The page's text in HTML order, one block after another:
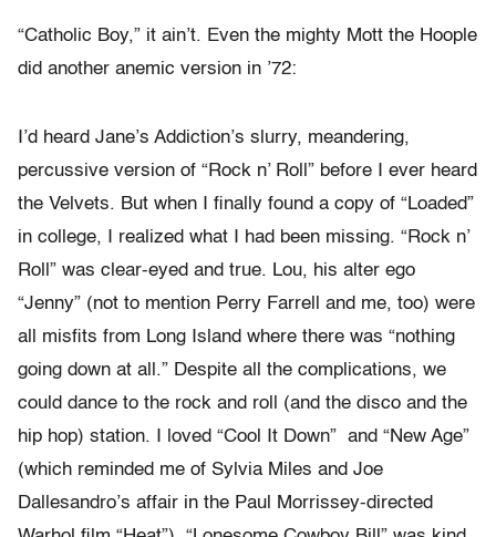
“Catholic Boy,” it ain’t. Even the mighty Mott the Hoople
did another anemic version in ’72:
I’d heard Jane’s Addiction’s slurry, meandering,
percussive version of “Rock n’ Roll” before I ever heard
the Velvets. But when I finally found a copy of “Loaded”
in college, I realized what I had been missing. “Rock n’
Roll” was clear-eyed and true. Lou, his alter ego
“Jenny” (not to mention Perry Farrell and me, too) were
all misfits from Long Island where there was “nothing
going down at all.” Despite all the complications, we
could dance to the rock and roll (and the disco and the
hip hop) station. I loved “Cool It Down” and “New Age”
(which reminded me of Sylvia Miles and Joe
Dallesandro’s affair in the Paul Morrissey-directed